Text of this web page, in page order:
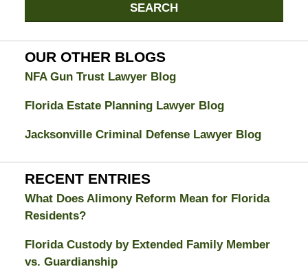
Divorce
Blog
SEARCH
OUR OTHER BLOGS
NFA Gun Trust Lawyer Blog
Florida Estate Planning Lawyer Blog
Jacksonville Criminal Defense Lawyer Blog
RECENT ENTRIES
What Does Alimony Reform Mean for Florida
Residents?
Florida Custody by Extended Family Member
vs. Guardianship